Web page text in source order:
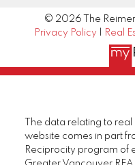
© 2026 The Reimer
Privacy Policy
Real
The data relating to real
website comes in part
Reciprocity program of